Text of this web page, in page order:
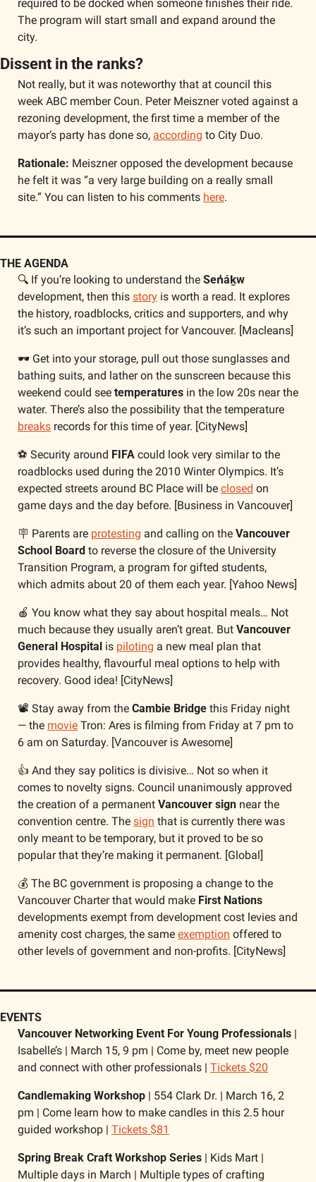
required to be docked when someone finishes their ride.
The program will start small and expand around the
city.
Dissent in the ranks?
Not really, but it was noteworthy that at council this
week ABC member Coun. Peter Meiszner voted against a
rezoning development, the first time a member of the
mayor’s party has done so, according to City Duo.
Rationale: Meiszner opposed the development because
he felt it was “a very large building on a really small
site.” You can listen to his comments here.
THE AGENDA
🔍 If you’re looking to understand the Sen̓áḵw
development, then this story is worth a read. It explores
the history, roadblocks, critics and supporters, and why
it’s such an important project for Vancouver. [Macleans]
🕶️ Get into your storage, pull out those sunglasses and
bathing suits, and lather on the sunscreen because this
weekend could see temperatures in the low 20s near the
breaks records for this time of year. [CityNews]
⚽ Security around FIFA could look very similar to the
roadblocks used during the 2010 Winter Olympics. It’s
expected streets around BC Place will be closed on
game days and the day before. [Business in Vancouver]
🪧 Parents are protesting and calling on the Vancouver
School Board to reverse the closure of the University
Transition Program, a program for gifted students,
which admits about 20 of them each year. [Yahoo News]
🍎 You know what they say about hospital meals… Not
much because they usually aren’t great. But Vancouver
General Hospital is piloting a new meal plan that
provides healthy, flavourful meal options to help with
recovery. Good idea! [CityNews]
📽️ Stay away from the Cambie Bridge this Friday night
— the movie Tron: Ares is filming from Friday at 7 pm to
6 am on Saturday. [Vancouver is Awesome]
👍 And they say politics is divisive… Not so when it
comes to novelty signs. Council unanimously approved
the creation of a permanent Vancouver sign near the
convention centre. The sign that is currently there was
only meant to be temporary, but it proved to be so
popular that they’re making it permanent. [Global]
💰 The BC government is proposing a change to the
Vancouver Charter that would make First Nations
developments exempt from development cost levies and
amenity cost charges, the same exemption offered to
other levels of government and non-profits. [CityNews]
EVENTS
Vancouver Networking Event For Young Professionals |
Isabelle’s | March 15, 9 pm | Come by, meet new people
and connect with other professionals | Tickets $20
Candlemaking Workshop | 554 Clark Dr. | March 16, 2
pm | Come learn how to make candles in this 2.5 hour
guided workshop | Tickets $81
Spring Break Craft Workshop Series | Kids Mart |
Multiple days in March | Multiple types of crafting